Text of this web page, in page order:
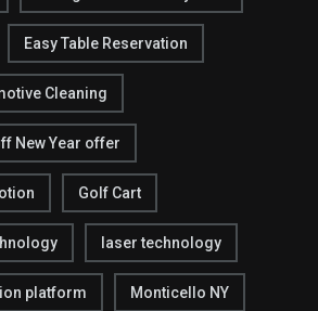
Easy Table Reservation
Cleaning
New Year offer
Golf Cart
laser technology
platform Monticello NY